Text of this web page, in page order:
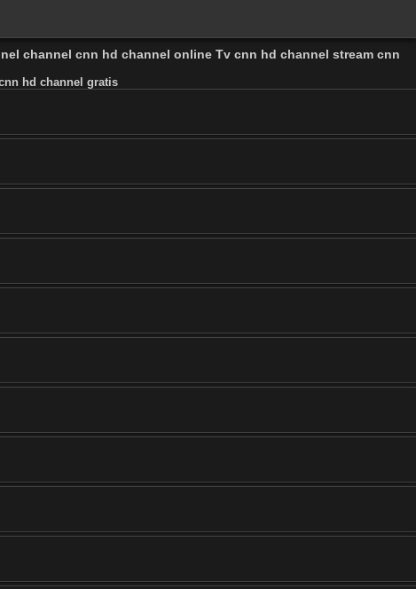
channel cnn hd channel online Tv cnn hd channel stream cnn
hd channel gratis